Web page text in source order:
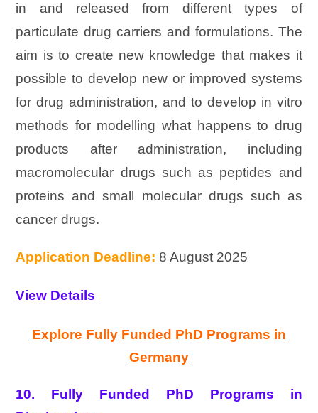
in and released from different types of
particulate drug carriers and formulations. The
aim is to create new knowledge that makes it
possible to develop new or improved systems
for drug administration, and to develop in vitro
methods for modelling what happens to drug
products after administration, including
macromolecular drugs such as peptides and
proteins and small molecular drugs such as
cancer drugs.
Application Deadline: 8 August 2025
View Details
Explore Fully Funded PhD Programs in
Germany
10. Fully Funded PhD Programs in